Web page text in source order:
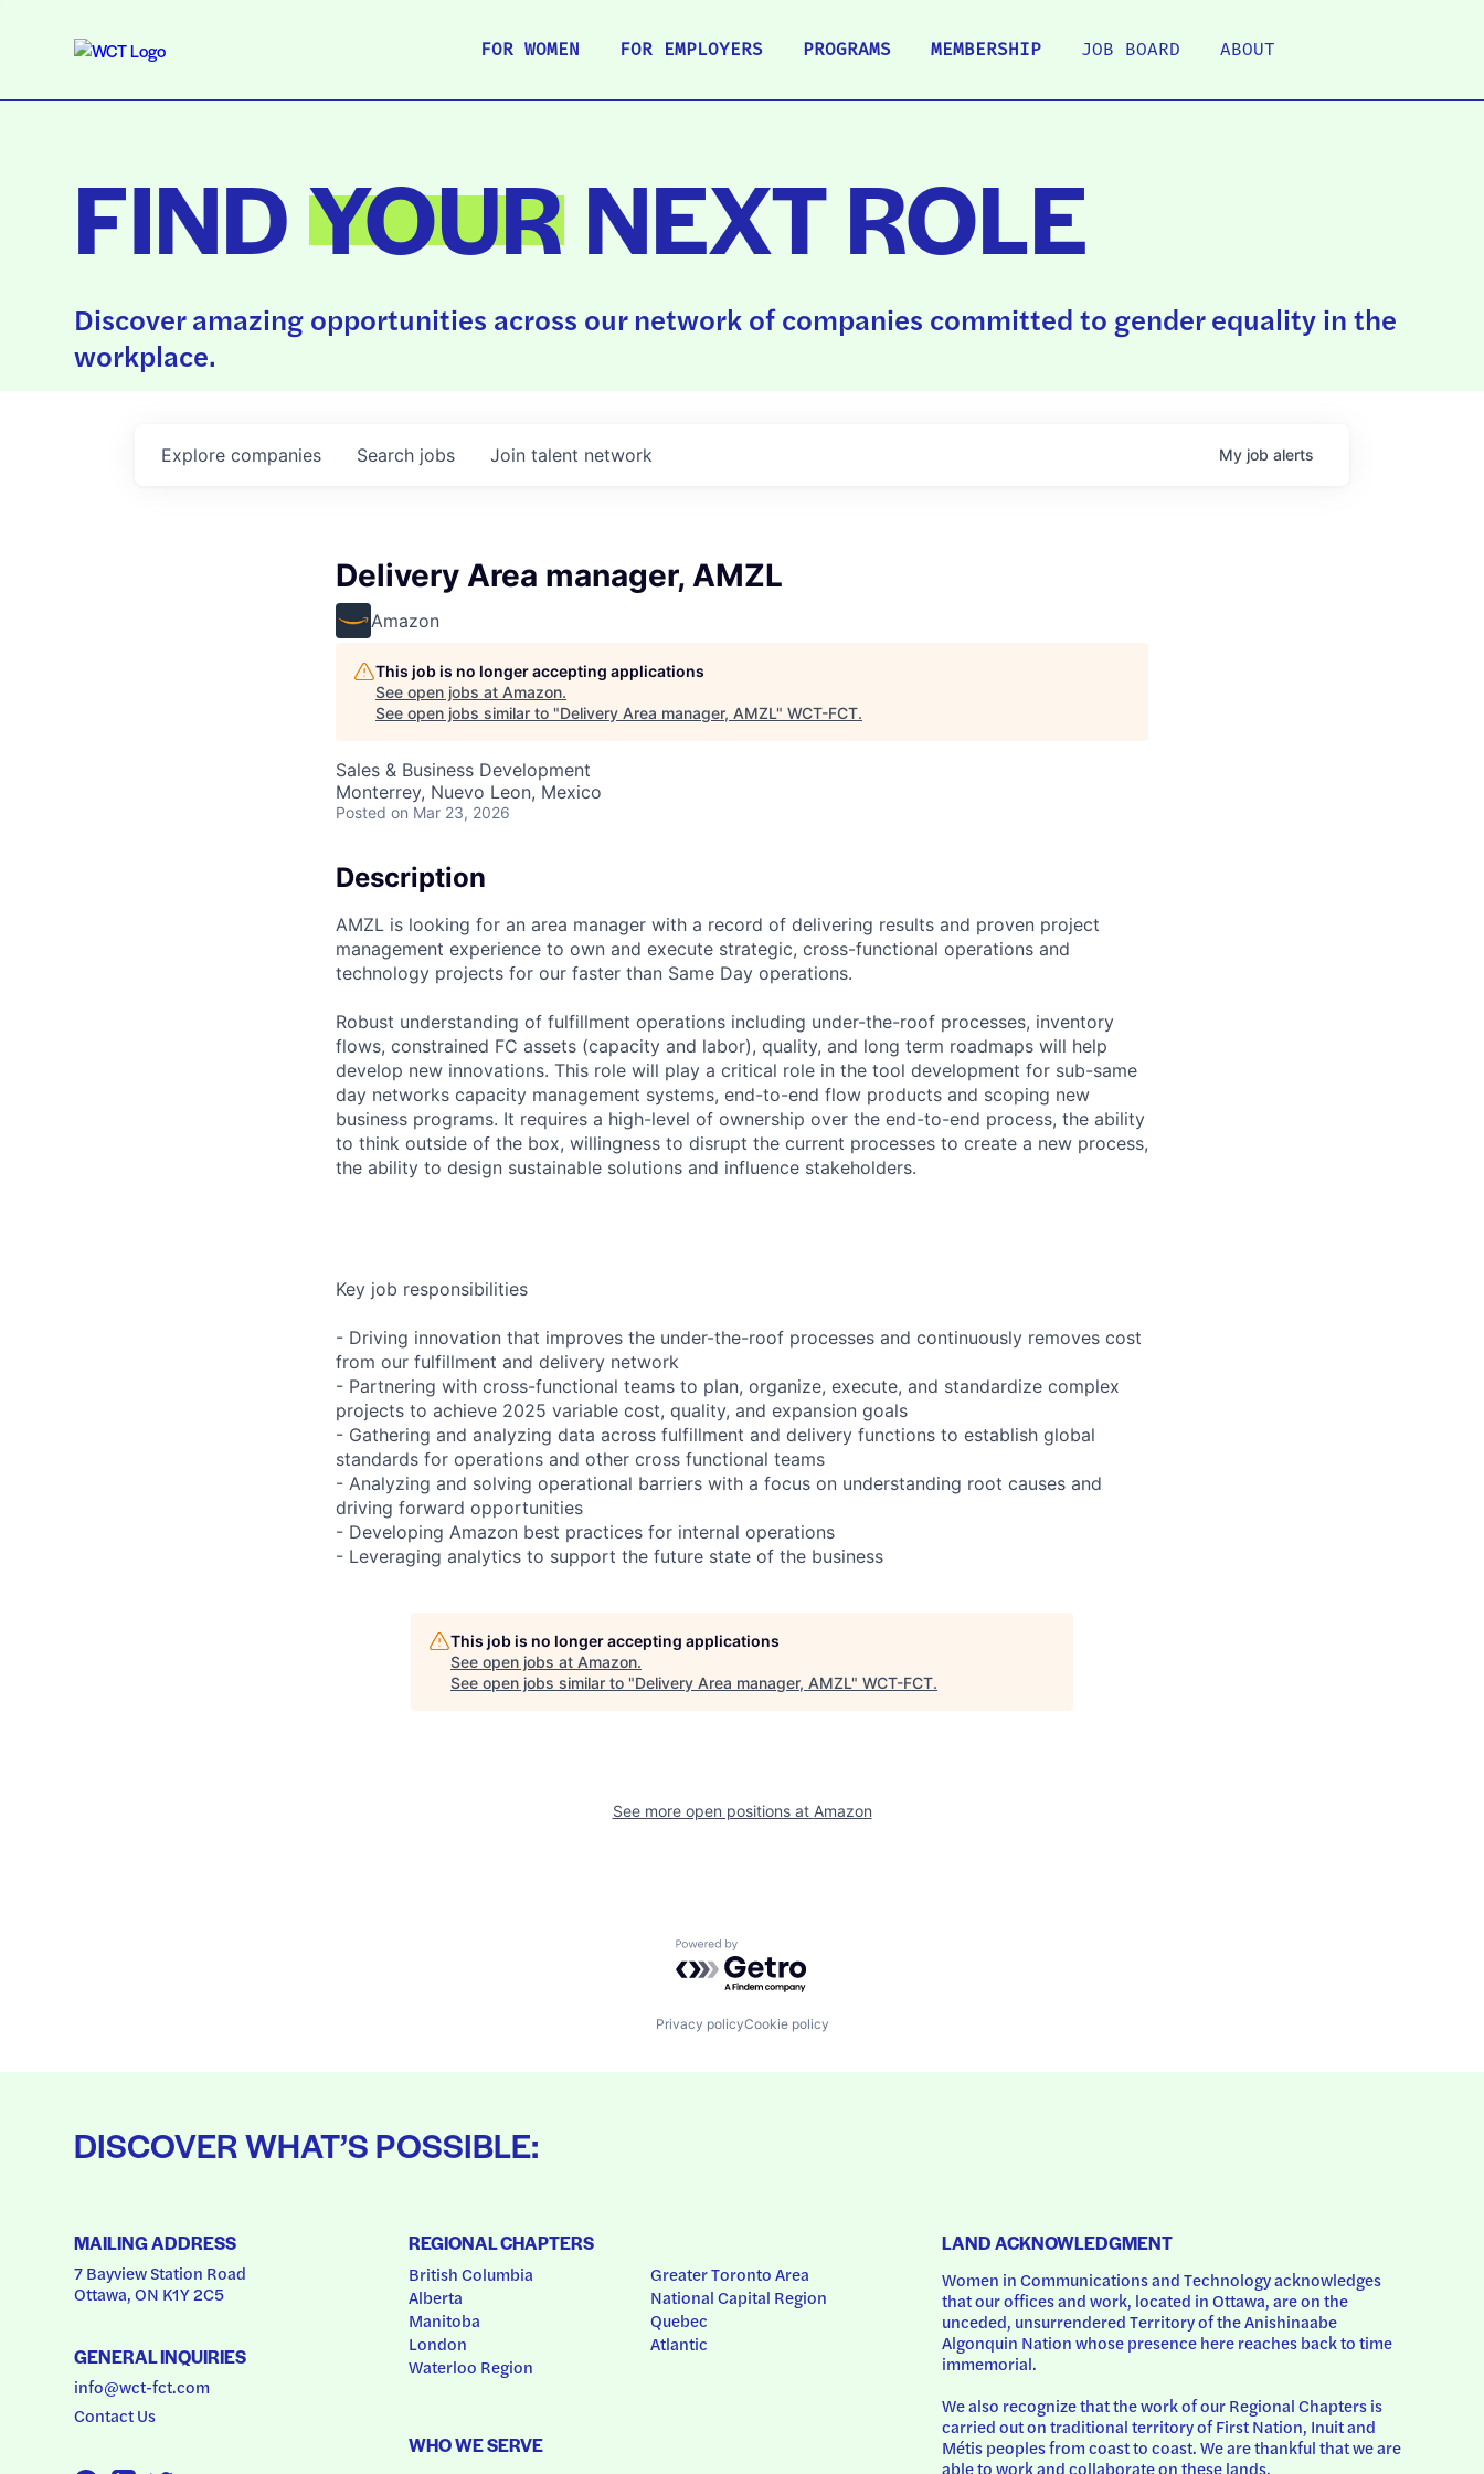
FOR WOMEN FOR EMPLOYERS PROGRAMS MEMBERSHIP JOB BOARD ABOUT
FINDYOURNEXT ROLE
Discover amazing opportunities across our network of companies committed to gender equality in the
workplace.
Search jobs
Explore companies Join talent network My job alerts
Delivery Area manager, AMZL
Amazon
This job is no longer accepting applications
See open jobs at Amazon.
See open jobs similar to "Delivery Area manager, AMZL" WCT-FCT.
Sales & Business Development
Monterrey, Nuevo Leon, Mexico
Posted on Mar 23, 2026
Description
AMZL is looking for an area manager with a record of delivering results and proven project
management experience to own and execute strategic, cross-functional operations and
technology projects for our faster than Same Day operations.
Robust understanding of fulfillment operations including under-the-roof processes, inventory
flows, constrained FC assets (capacity and labor), quality, and long term roadmaps will help
develop new innovations. This role will play a critical role in the tool development for sub-same
day networks capacity management systems, end-to-end flow products and scoping new
business programs. It requires a high-level of ownership over the end-to-end process, the ability
to think outside of the box, willingness to disrupt the current processes to create a new process,
the ability to design sustainable solutions and influence stakeholders.
Key job responsibilities
- Driving innovation that improves the under-the-roof processes and continuously removes cost
from our fulfillment and delivery network
- Partnering with cross-functional teams to plan, organize, execute, and standardize complex
projects to achieve 2025 variable cost, quality, and expansion goals
- Gathering and analyzing data across fulfillment and delivery functions to establish global
standards for operations and other cross functional teams
- Analyzing and solving operational barriers with a focus on understanding root causes and
driving forward opportunities
- Developing Amazon best practices for internal operations
- Leveraging analytics to support the future state of the business
This job is no longer accepting applications
See open jobs at Amazon.
See open jobs similar to "Delivery Area manager, AMZL" WCT-FCT.
See more open positions at Amazon
Powered by Getro.com
Privacy policyCookie policy
DISCOVER WHAT’S POSSIBLE:
MAILING ADDRESS
7 Bayview Station Road
Ottawa, ON K1Y 2C5
GENERAL INQUIRIES
info@wct-fct.com
Contact Us
REGIONAL CHAPTERS
British Columbia
Alberta
Manitoba
London
Waterloo Region
Greater Toronto Area
National Capital Region
Quebec
Atlantic
WHO WE SERVE
LAND ACKNOWLEDGMENT
Women in Communications and Technology acknowledges
that our offices and work, located in Ottawa, are on the
unceded, unsurrendered Territory of the Anishinaabe
Algonquin Nation whose presence here reaches back to time
immemorial.
We also recognize that the work of our Regional Chapters is
carried out on traditional territory of First Nation, Inuit and
Métis peoples from coast to coast. We are thankful that we are
able to work and collaborate on these lands.